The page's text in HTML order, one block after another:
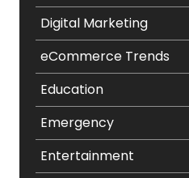
Digital Marketing
eCommerce Trends
Education
Emergency
Entertainment